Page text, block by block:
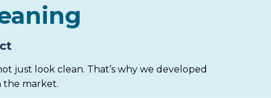
just look clean. That’s why we developed
the market.